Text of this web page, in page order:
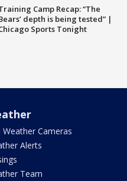
Camp Recap: “The
depth is being tested” |
Sports Tonight
Weather Cameras
Alerts
Team